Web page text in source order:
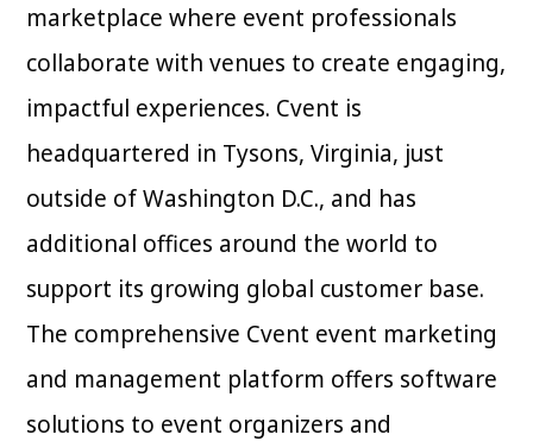
marketplace where event professionals
collaborate with venues to create engaging,
impactful experiences. Cvent is
headquartered in Tysons, Virginia, just
outside of Washington D.C., and has
additional offices around the world to
support its growing global customer base.
The comprehensive Cvent event marketing
and management platform offers software
solutions to event organizers and